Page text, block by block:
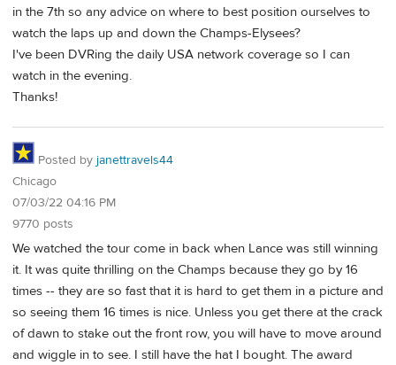
in the 7th so any advice on where to best position ourselves to
watch the laps up and down the Champs-Elysees?
I've been DVRing the daily USA network coverage so I can
watch in the evening.
Thanks!
Posted by janettravels44
Chicago
07/03/22 04:16 PM
9770 posts
We watched the tour come in back when Lance was still winning
it. It was quite thrilling on the Champs because they go by 16
times -- they are so fast that it is hard to get them in a picture and
so seeing them 16 times is nice. Unless you get there at the crack
of dawn to stake out the front row, you will have to move around
and wiggle in to see. I still have the hat I bought. The award